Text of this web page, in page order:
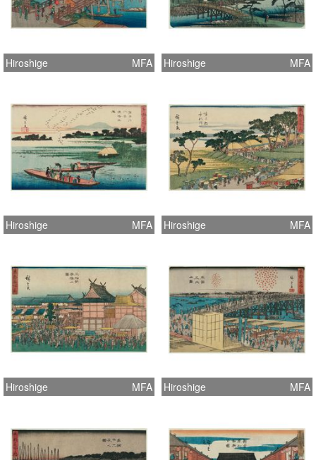
Hiroshige MFA Hiroshige MFA
Hiroshige MFA Hiroshige MFA
Hiroshige MFA Hiroshige MFA